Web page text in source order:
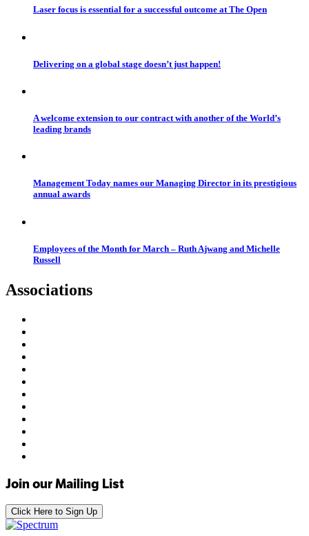
Laser focus is essential for a successful outcome at The Open
Delivering on a global stage doesn’t just happen!
A welcome extension to our contract with another of the World’s
leading brands
Management Today names our Managing Director in its prestigious
annual awards
Employees of the Month for March – Ruth Ajwang and Michelle
Russell
Associations
Join our Mailing List
Click Here to Sign Up